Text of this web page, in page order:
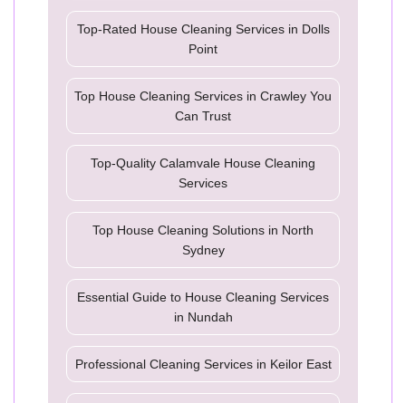
Top-Rated House Cleaning Services in Dolls
Point
Top House Cleaning Services in Crawley You
Can Trust
Top-Quality Calamvale House Cleaning
Services
Top House Cleaning Solutions in North
Sydney
Essential Guide to House Cleaning Services
in Nundah
Professional Cleaning Services in Keilor East